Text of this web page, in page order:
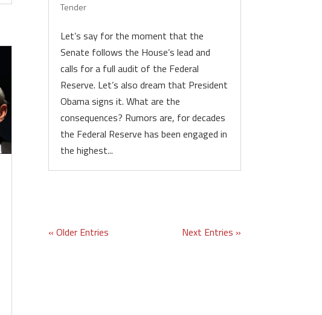
Tender
Let’s say for the moment that the
Senate follows the House’s lead and
calls for a full audit of the Federal
Reserve. Let’s also dream that President
Obama signs it. What are the
consequences? Rumors are, for decades
the Federal Reserve has been engaged in
the highest...
« Older Entries Next Entries »